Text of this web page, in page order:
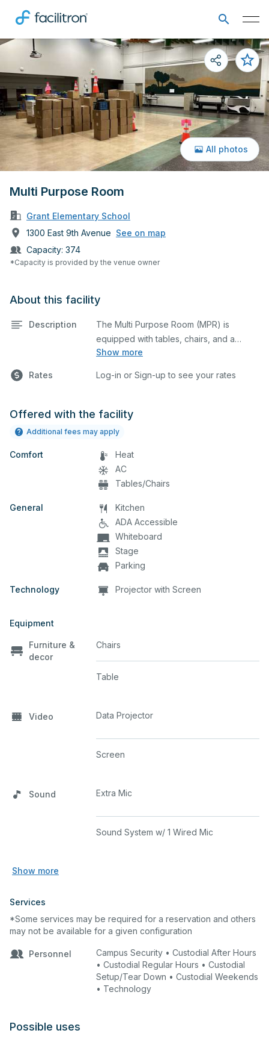
Multi Purpose Room
Grant Elementary School
1300 East 9th Avenue See on map
Capacity: 374
*Capacity is provided by the venue owner
All photos
About this facility
Description
Show more
The Multi Purpose Room (MPR) is
equipped with tables, chairs, and a
stage. This space is perfect for large
seminars, and many more activities. The
extra cost.
Rates Log-in or Sign-up to see your rates
Offered with the facility
Additional fees may apply
Comfort
Heat
AC
Tables/Chairs
General
Kitchen
ADA Accessible
Whiteboard
Stage
Parking
Technology Projector with Screen
Equipment
Furniture &
decor
Chairs
Table
Video Data Projector
Screen
Sound Extra Mic
Sound System w/ 1 Wired Mic
Show more
Services
*Some services may be required for a reservation and others
may not be available for a given configuration
Personnel
Campus Security • Custodial After Hours
• Custodial Regular Hours • Custodial
Setup/Tear Down • Custodial Weekends
• Technology
Possible uses